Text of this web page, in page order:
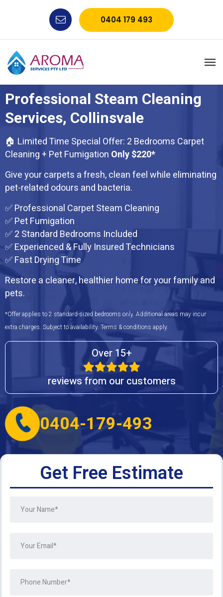
0404 179 493
Professional Steam Cleaning
Services, Collinsvale
🏠 Limited Time Special Offer: 2 Bedrooms Carpet
Cleaning + Pet Fumigation Only $220*
Give your carpets a fresh, clean feel while eliminating
pet-related odours and bacteria.
✅ Professional Carpet Steam Cleaning
✅ Pet Fumigation
✅ 2 Standard Bedrooms Included
✅ Experienced & Fully Insured Technicians
✅ Fast Drying Time
Restore a cleaner, healthier home for your family and
pets.
*Offer applies to 2 standard-sized bedrooms only. Additional areas may incur
extra charges. Subject to availability. Terms & conditions apply.
Over 15+
reviews from our customers
0404-179-493
Get Free Estimate